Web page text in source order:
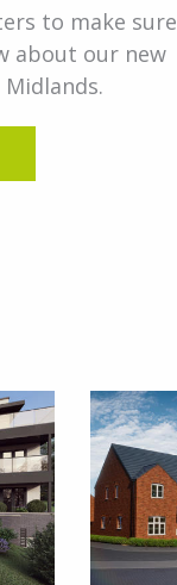
to make sure
about our new